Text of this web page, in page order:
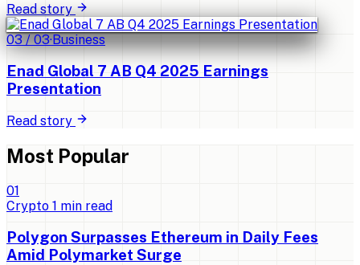
Read story
03/03·Business
Enad Global 7 AB Q4 2025 Earnings
Presentation
Read story
Most Popular
01
Crypto 1 min read
Polygon Surpasses Ethereum in Daily Fees
Amid Polymarket Surge